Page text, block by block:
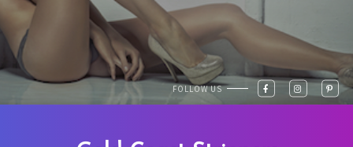
FOLLOW US